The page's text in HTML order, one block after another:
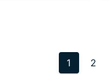
1 2